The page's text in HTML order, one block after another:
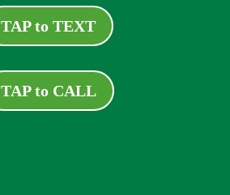
TAP to TEXT
TAP to CALL